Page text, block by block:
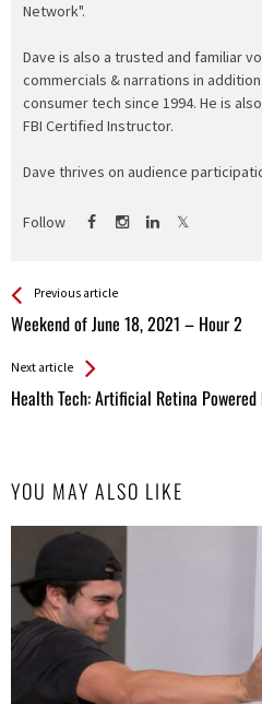
Network".
Dave is also a trusted and familiar
commercials & narrations in
consumer tech since 1994. He is
FBI Certified Instructor.
Dave thrives on audience
Follow
See more
Previous article
Weekend of June 18, 2021 – Hour 2
Back
All
Next article
Health Tech: Artificial Retina Powered
YOU MAY ALSO LIKE